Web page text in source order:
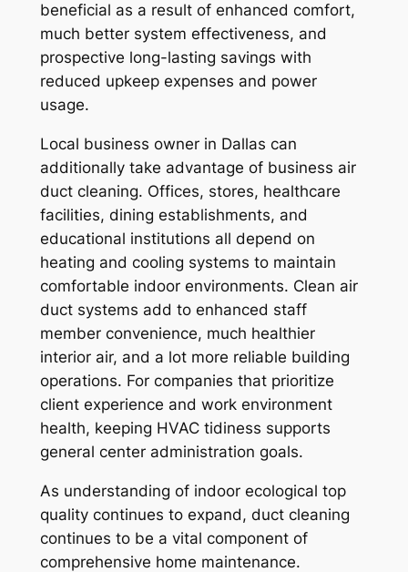
beneficial as a result of enhanced comfort,
much better system effectiveness, and
prospective long-lasting savings with
reduced upkeep expenses and power
usage.
Local business owner in Dallas can
additionally take advantage of business air
duct cleaning. Offices, stores, healthcare
facilities, dining establishments, and
educational institutions all depend on
heating and cooling systems to maintain
comfortable indoor environments. Clean air
duct systems add to enhanced staff
member convenience, much healthier
interior air, and a lot more reliable building
operations. For companies that prioritize
client experience and work environment
health, keeping HVAC tidiness supports
general center administration goals.
As understanding of indoor ecological top
quality continues to expand, duct cleaning
continues to be a vital component of
comprehensive home maintenance.